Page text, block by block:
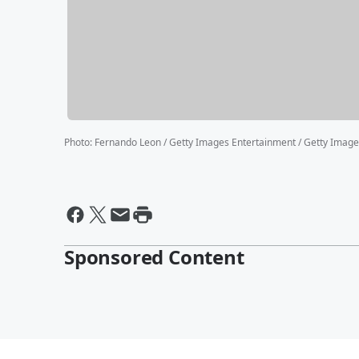
Photo: Fernando Leon / Getty Images Entertainment / Getty
Sponsored Content